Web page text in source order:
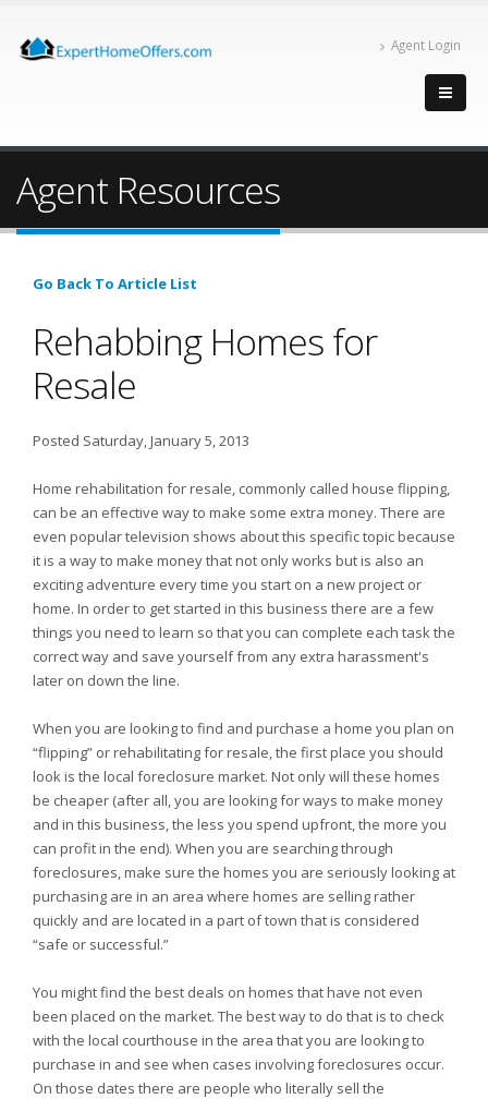
Agent Login
Agent Resources
Go Back To Article List
Rehabbing Homes for
Resale
Posted Saturday, January 5, 2013
Home rehabilitation for resale, commonly called house flipping,
can be an effective way to make some extra money. There are
even popular television shows about this specific topic because
it is a way to make money that not only works but is also an
exciting adventure every time you start on a new project or
home. In order to get started in this business there are a few
things you need to learn so that you can complete each task the
correct way and save yourself from any extra harassment's
later on down the line.
When you are looking to find and purchase a home you plan on
“flipping” or rehabilitating for resale, the first place you should
look is the local foreclosure market. Not only will these homes
be cheaper (after all, you are looking for ways to make money
and in this business, the less you spend upfront, the more you
can profit in the end). When you are searching through
foreclosures, make sure the homes you are seriously looking at
purchasing are in an area where homes are selling rather
quickly and are located in a part of town that is considered
“safe or successful.”
You might find the best deals on homes that have not even
been placed on the market. The best way to do that is to check
with the local courthouse in the area that you are looking to
purchase in and see when cases involving foreclosures occur.
On those dates there are people who literally sell the